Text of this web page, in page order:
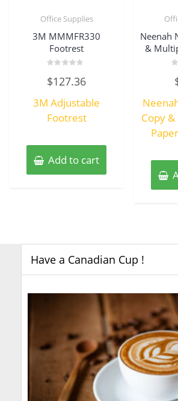
Office Supplies
3M MMMFR330
Footrest
0
out
5
$127.36
3M Adjustable
Footrest
Add to cart
Neenah
&
0
5
Copy
Have a Canadian Cup !